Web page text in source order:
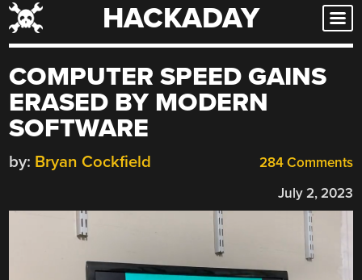
Skip
to
HACKADAY
COMPUTER SPEED GAINS
ERASED BY MODERN
SOFTWARE
284 Comments
by: Bryan Cockfield
July 2, 2023